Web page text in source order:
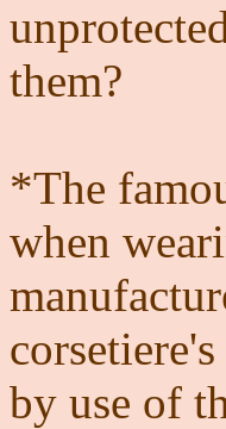
them?
*The
when
by use of